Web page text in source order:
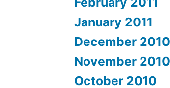
January 2011
December 2010
November 2010
October 2010